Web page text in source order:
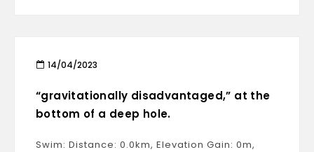
14/04/2023
“gravitationally disadvantaged,” at the
bottom of a deep hole.
Swim: Distance: 0.0km, Elevation Gain: 0m,